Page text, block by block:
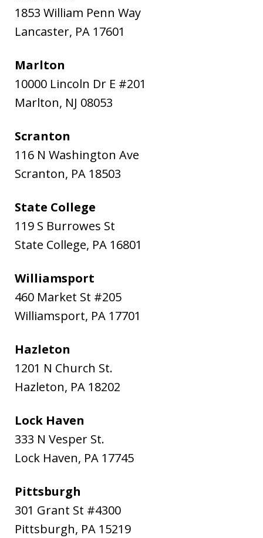
1853 William Penn Way
Lancaster, PA 17601
Marlton
10000 Lincoln Dr E #201
Marlton, NJ 08053
Scranton
116 N Washington Ave
Scranton, PA 18503
State College
119 S Burrowes St
State College, PA 16801
Williamsport
460 Market St #205
Williamsport, PA 17701
Hazleton
1201 N Church St.
Hazleton, PA 18202
Lock Haven
333 N Vesper St.
Lock Haven, PA 17745
Pittsburgh
301 Grant St #4300
Pittsburgh, PA 15219